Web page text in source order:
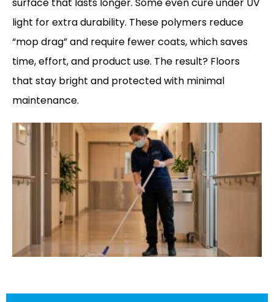
light for extra durability. These polymers reduce
“mop drag” and require fewer coats, which saves
time, effort, and product use. The result? Floors
that stay bright and protected with minimal
maintenance.